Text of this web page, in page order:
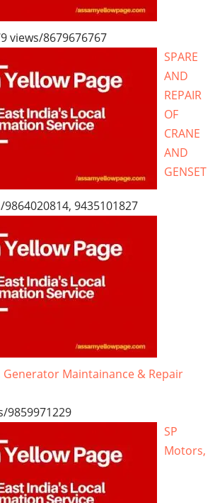
views/8679676767
SPARE
AND
REPAIR
OF
CRANE
AND
GENSET
/9864020814, 9435101827
Generator Maintainance & Repair
/9859971229
SP
Motors,